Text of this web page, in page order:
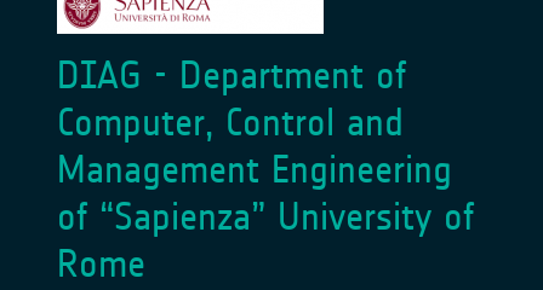
DIAG - Department of
Computer, Control and
Management Engineering
of “Sapienza” University of
Rome